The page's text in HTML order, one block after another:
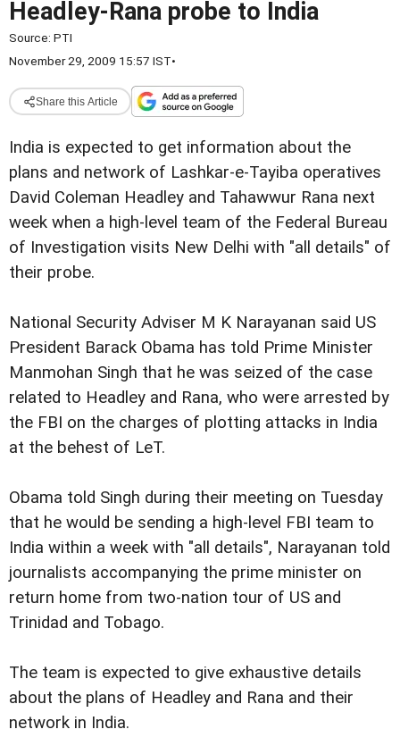
Headley-Rana probe to India
Source: PTI
November 29, 2009 15:57 IST•
Share this Article
India is expected to get information about the
plans and network of Lashkar-e-Tayiba operatives
David Coleman Headley and Tahawwur Rana next
week when a high-level team of the Federal Bureau
of Investigation visits New Delhi with "all details" of
their probe.
National Security Adviser M K Narayanan said US
President Barack Obama has told Prime Minister
Manmohan Singh that he was seized of the case
related to Headley and Rana, who were arrested by
the FBI on the charges of plotting attacks in India
at the behest of LeT.
Obama told Singh during their meeting on Tuesday
that he would be sending a high-level FBI team to
India within a week with "all details", Narayanan told
journalists accompanying the prime minister on
return home from two-nation tour of US and
Trinidad and Tobago.
The team is expected to give exhaustive details
about the plans of Headley and Rana and their
network in India.